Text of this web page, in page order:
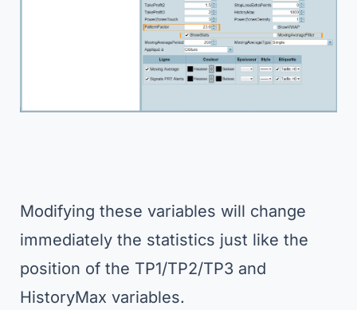
Modifying these variables will change
immediately the statistics just like the
position of the TP1/TP2/TP3 and
HistoryMax variables.